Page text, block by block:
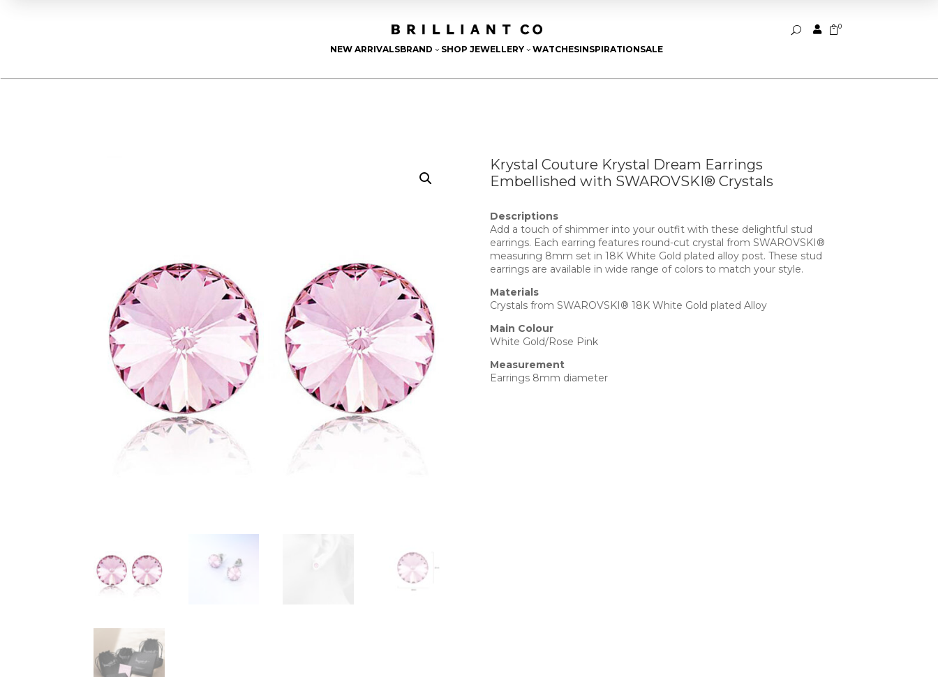
U  0
NEW ARRIVALSBRAND 3 SHOP JEWELLERY 3WATCHESINSPIRATIONSALE
Krystal Couture Krystal Dream Earrings
Embellished with SWAROVSKI® Crystals
Descriptions
Add a touch of shimmer into your outfit with these delightful stud
earrings. Each earring features round-cut crystal from SWAROVSKI®
measuring 8mm set in 18K White Gold plated alloy post. These stud
earrings are available in wide range of colors to match your style.
Materials
Crystals from SWAROVSKI® 18K White Gold plated Alloy
Main Colour
White Gold/Rose Pink
Measurement
Earrings 8mm diameter